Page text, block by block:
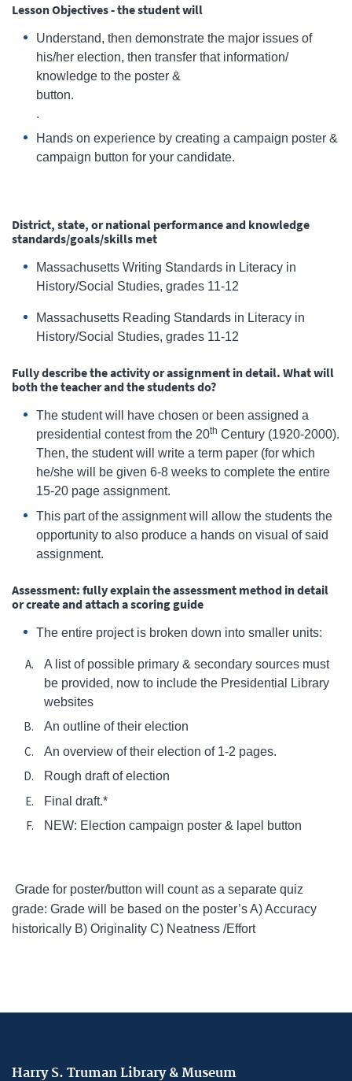
Lesson Objectives - the student will
Understand, then demonstrate the major issues of
his/her election, then transfer that information/
knowledge to the poster &
.
Hands on experience by creating a campaign poster &
campaign button for your candidate.
District, state, or national performance and knowledge
standards/goals/skills met
Massachusetts Writing Standards in Literacy in
History/Social Studies, grades 11-12
Massachusetts Reading Standards in Literacy in
History/Social Studies, grades 11-12
Fully describe the activity or assignment in detail. What will
both the teacher and the students do?
The student will have chosen or been assigned a
presidential contest from the 20th Century (1920-2000).
Then, the student will write a term paper (for which
he/she will be given 6-8 weeks to complete the entire
15-20 page assignment.
This part of the assignment will allow the students the
opportunity to also produce a hands on visual of said
assignment.
Assessment: fully explain the assessment method in detail
or create and attach a scoring guide
The entire project is broken down into smaller units:
A list of possible primary & secondary sources must
be provided, now to include the Presidential Library
websites
An outline of their election
An overview of their election of 1-2 pages.
Rough draft of election
Final draft.*
NEW: Election campaign poster & lapel button
Grade for poster/button will count as a separate quiz
grade: Grade will be based on the poster’s A) Accuracy
historically B) Originality C) Neatness /Effort
Harry S. Truman Library & Museum